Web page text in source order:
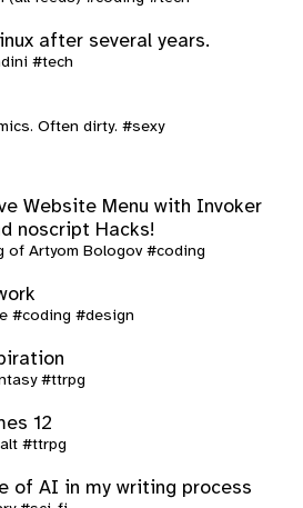
after several years.
#tech
Often dirty. #sexy
Website Menu with Invoker
noscript Hacks!
of Artyom Bologov #coding
#coding #design
#ttrpg
12
#ttrpg
of AI in my writing process